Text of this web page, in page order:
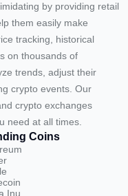
by providing retail
them easily make
tracking, historical
on thousands of
trends, adjust their
crypto events. Our
crypto exchanges
need at all times.
Coins
Inu